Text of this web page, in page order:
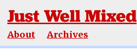
Just Well Mixed
About Archives